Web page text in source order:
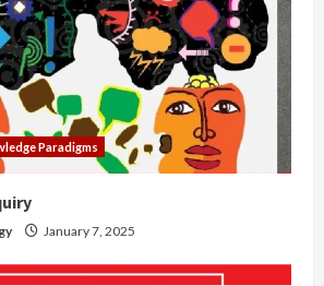
Paradigms
January 7, 2025